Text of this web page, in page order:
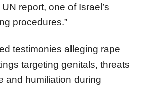
report, one of Israel’s
procedures.”
testimonies alleging rape
targeting genitals, threats
and humiliation during